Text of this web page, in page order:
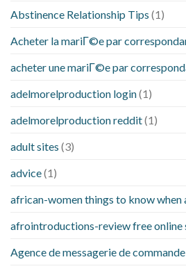
Abstinence Relationship Tips (1)
Acheter la mariГ©e par
acheter une mariГ©e par
adelmorelproduction login(1)
adelmorelproduction reddit(1)
adult sites (3)
advice(1)
african-women things to know when
afrointroductions-review free online
Agence de messagerie de